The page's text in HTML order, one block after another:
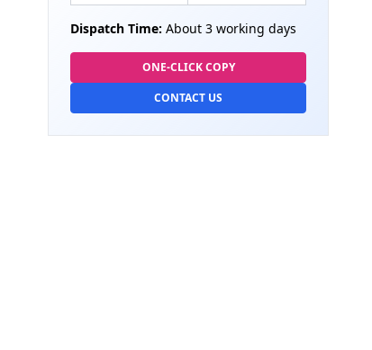
Dispatch Time: About 3 working days
ONE-CLICK COPY
CONTACT US